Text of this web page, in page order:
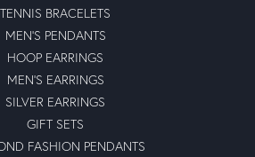
TENNIS BRACELETS
MEN'S PENDANTS
HOOP EARRINGS
MEN'S EARRINGS
SILVER EARRINGS
GIFT SETS
FASHION PENDANTS